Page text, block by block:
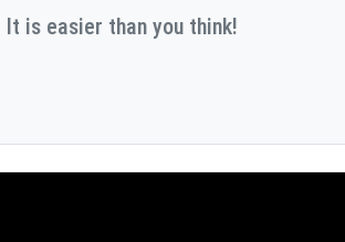
It is easier than you think!